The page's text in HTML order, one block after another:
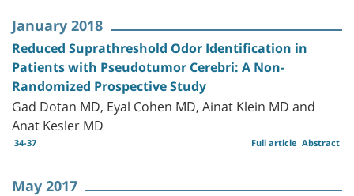
January 2018
Reduced Suprathreshold Odor Identification in
Patients with Pseudotumor Cerebri: A Non-
Randomized Prospective Study
Gad Dotan MD, Eyal Cohen MD, Ainat Klein MD and
Anat Kesler MD
34-37 Abstract
Full article
May 2017